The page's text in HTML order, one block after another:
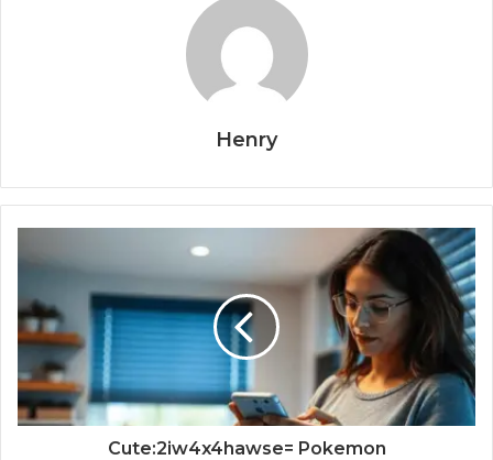
Henry
Cute:2iw4x4hawse= Pokemon